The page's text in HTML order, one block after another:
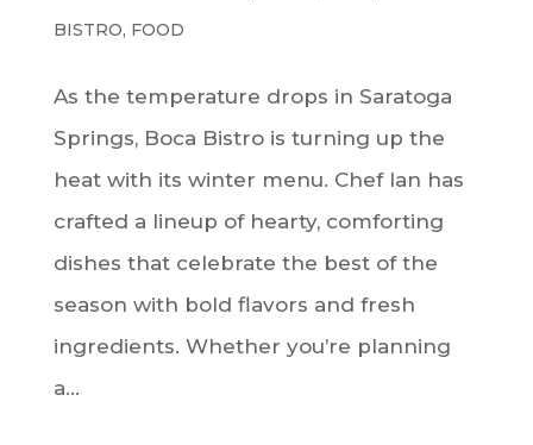
BISTRO, FOOD
As the temperature drops in Saratoga
Springs, Boca Bistro is turning up the
heat with its winter menu. Chef Ian has
crafted a lineup of hearty, comforting
dishes that celebrate the best of the
season with bold flavors and fresh
ingredients. Whether you’re planning
a...